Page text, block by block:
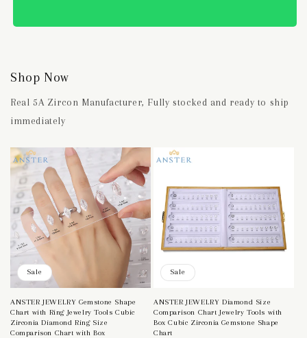
Shop Now
Real 5A Zircon Manufacturer, Fully stocked and ready to ship
immediately
Sale
ANSTER JEWELRY Gemstone Shape
Chart with Ring Jewelry Tools Cubic
Zirconia Diamond Ring Size
Comparison Chart with Box
Sale
ANSTER JEWELRY Diamond Size
Comparison Chart Jewelry Tools with
Box Cubic Zirconia Gemstone Shape
Chart